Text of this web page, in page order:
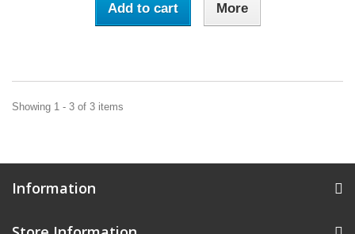
Add to cart More
Showing 1 - 3 of 3 items
Information